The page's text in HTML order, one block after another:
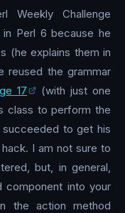
Weekly Challenge
Perl 6 because he
(he explains them in
reused the grammar
17
(with just one
class to perform the
succeeded to get his
I am not sure to
but, in general,
component into your
the action method